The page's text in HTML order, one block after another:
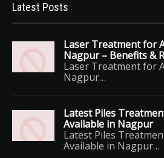
Latest Posts
Laser Treatment for
Nagpur – Benefits &
Laser Treatment for
Nagpur…
Latest Piles
Available in Nagpur
Latest Piles
Available in Nagpur…